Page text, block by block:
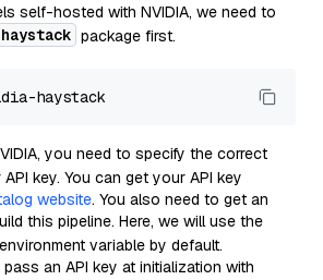
self-hosted with NVIDIA, we need to
package first.
you need to specify the correct
key. You can get your API key
website. You also need to get an
this pipeline. Here, we will use the
environment variable by default.
an API key at initialization with